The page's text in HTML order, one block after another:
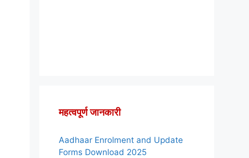
महत्वपूर्ण जानकारी
Aadhaar Enrolment and Update
Forms Download 2025